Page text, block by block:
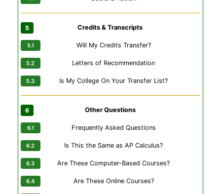
Credits & Transcripts
Will My Credits Transfer?
Letters of Recommendation
Is My College On Your Transfer List?
Other Questions
Frequently Asked Questions
Is This the Same as AP Calculus?
Are These Computer-Based Courses?
Are These Online Courses?